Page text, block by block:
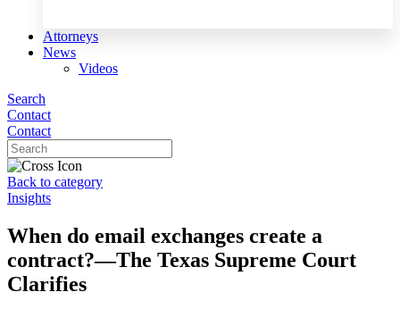
Attorneys
News
Videos
Search
Contact
Contact
Back to category
Insights
When do email exchanges create a
contract?—The Texas Supreme Court
Clarifies